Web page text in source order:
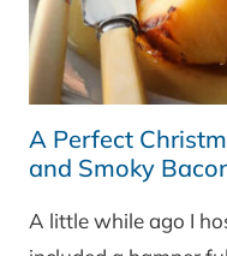
A Perfect
and Smoky
A little while ago I